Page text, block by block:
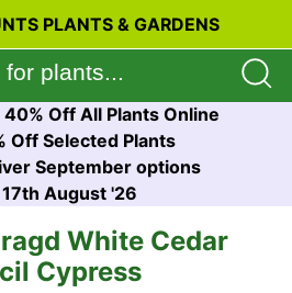
PLANTS & GARDENS
Off All Plants Online
Off Selected Plants
September options
17th August '26
White Cedar
Cypress